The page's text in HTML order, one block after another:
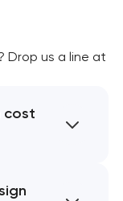
Drop us a line at
cost